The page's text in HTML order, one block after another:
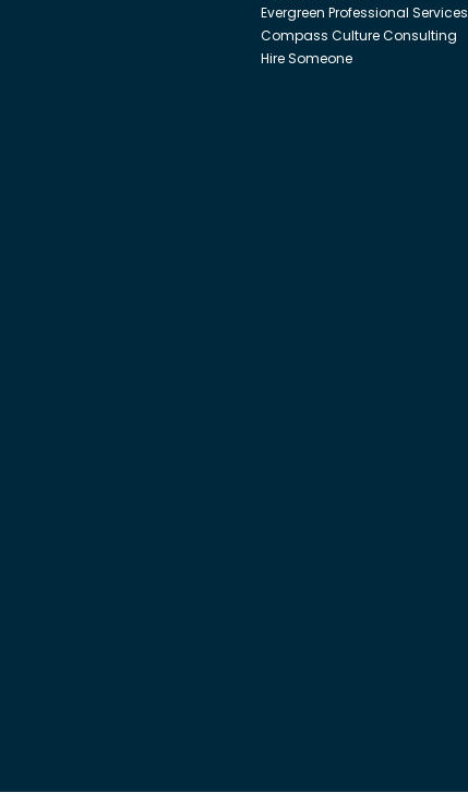
Evergreen Professional Services
Compass Culture Consulting
Hire Someone